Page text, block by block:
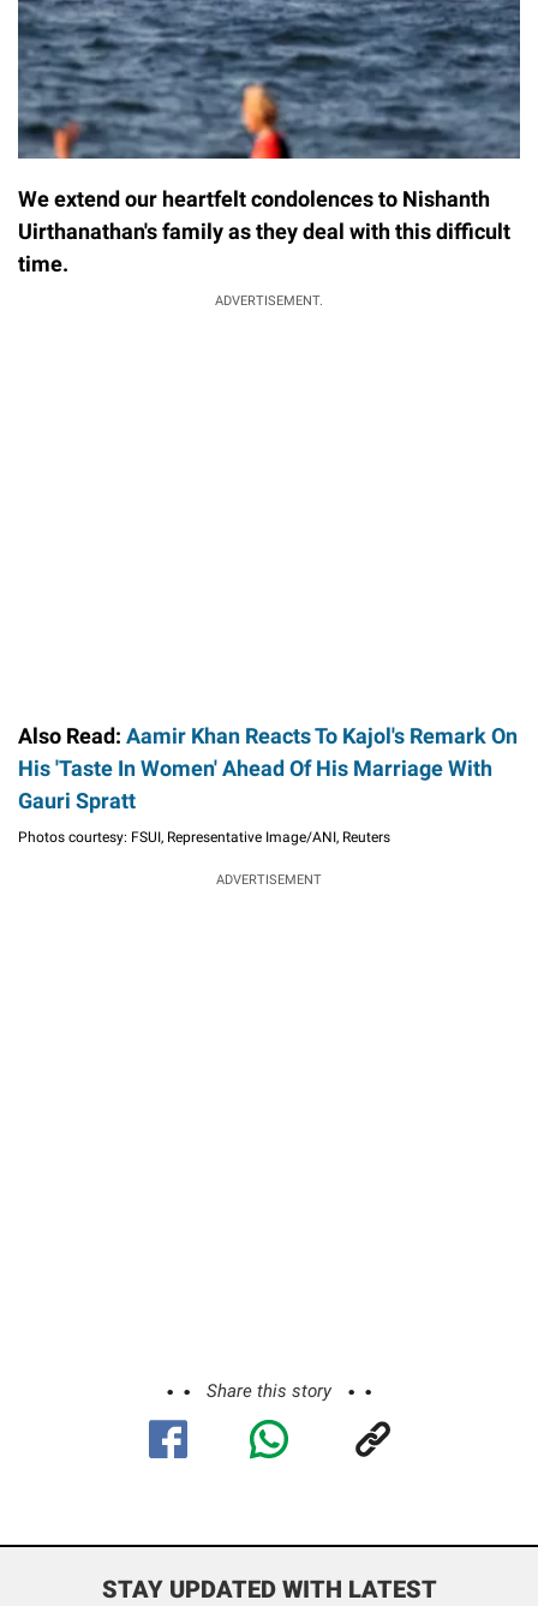
We extend our heartfelt condolences to Nishanth
Uirthanathan's family as they deal with this difficult
time.
ADVERTISEMENT.
Also Read: Aamir Khan Reacts To Kajol's Remark On
His 'Taste In Women' Ahead Of His Marriage With
Gauri Spratt
Photos courtesy: FSUI, Representative Image/ANI, Reuters
ADVERTISEMENT
Share this story
STAY UPDATED WITH LATEST